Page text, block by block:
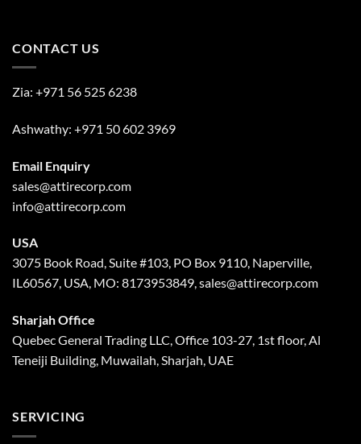
CONTACT US
Zia: +971 56 525 6238
Ashwathy: +971 50 602 3969
Email Enquiry
sales@attirecorp.com
info@attirecorp.com
USA
3075 Book Road, Suite #103, PO Box 9110, Naperville,
IL60567, USA, MO: 8173953849, sales@attirecorp.com
Sharjah Office
Quebec General Trading LLC, Office 103-27, 1st floor, Al
Teneiji Building, Muwailah, Sharjah, UAE
SERVICING